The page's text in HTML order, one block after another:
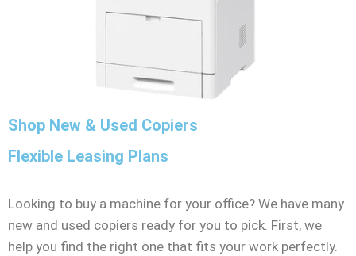
Shop New & Used Copiers
Flexible Leasing Plans
Looking to buy a machine for your office? We have many
new and used copiers ready for you to pick. First, we
help you find the right one that fits your work perfectly.